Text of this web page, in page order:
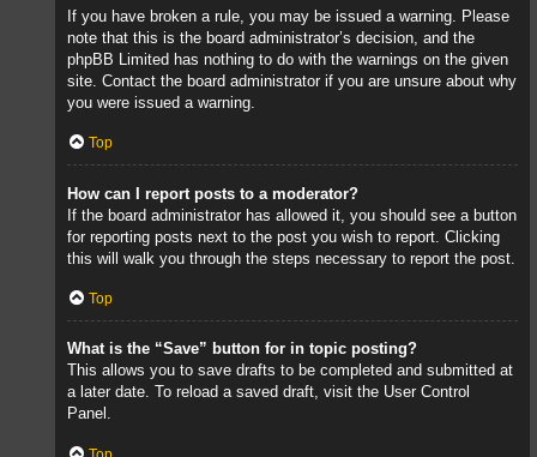
If you have broken a rule, you may be issued a warning. Please
note that this is the board administrator’s decision, and the
phpBB Limited has nothing to do with the warnings on the given
site. Contact the board administrator if you are unsure about why
you were issued a warning.
Top
How can I report posts to a moderator?
If the board administrator has allowed it, you should see a button
for reporting posts next to the post you wish to report. Clicking
this will walk you through the steps necessary to report the post.
Top
What is the “Save” button for in topic posting?
This allows you to save drafts to be completed and submitted at
a later date. To reload a saved draft, visit the User Control
Panel.